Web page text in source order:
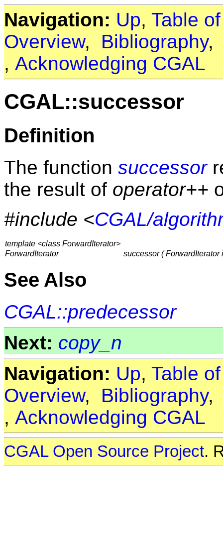
Navigation: Up, Table
Overview, Bibliography
, Acknowledging CGAL
CGAL::successor
Definition
The function successor
the result of operator++
#include <CGAL/
template <class ForwardIterator>
ForwardIterator
successor ( ForwardIterator
See Also
CGAL::predecessor
Next: copy_n
Navigation: Up, Table
Overview, Bibliography
, Acknowledging CGAL
CGAL Open Source Project.